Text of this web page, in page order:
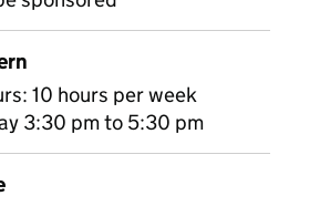
10 hours per week
3:30 pm to 5:30 pm